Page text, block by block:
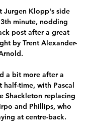
Jurgen Klopp's side
minute, nodding
post after a great
by Trent Alexander-
a bit more after a
time, with Pascal
Shackleton replacing
and Phillips, who
at centre-back.